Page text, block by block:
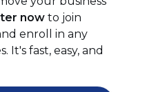
now to join
enroll in any
It's fast, easy, and